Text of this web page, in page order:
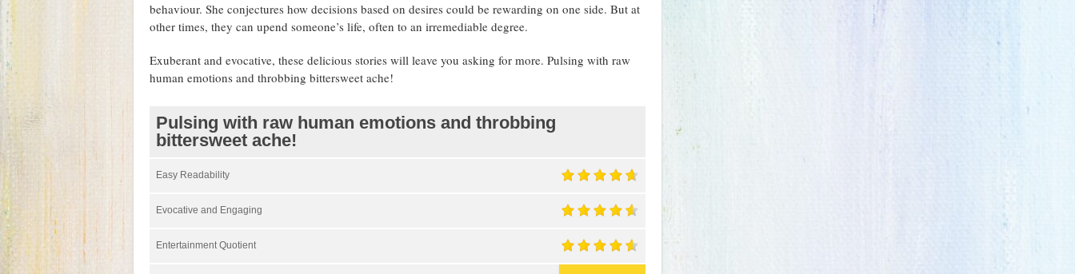
behaviour. She conjectures how decisions based on desires could be rewarding on one side. But at
other times, they can upend someone’s life, often to an irremediable degree.
Exuberant and evocative, these delicious stories will leave you asking for more. Pulsing with raw
human emotions and throbbing bittersweet ache!
Pulsing with raw human emotions and throbbing
bittersweet ache!
Easy Readability
Evocative and Engaging
Entertainment Quotient